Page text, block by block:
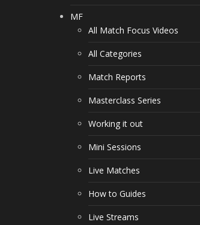
MF
All Match Focus Videos
All Categories
Match Reports
Masterclass Series
Working it out
Mini Sessions
Live Matches
How to Guides
Live Streams